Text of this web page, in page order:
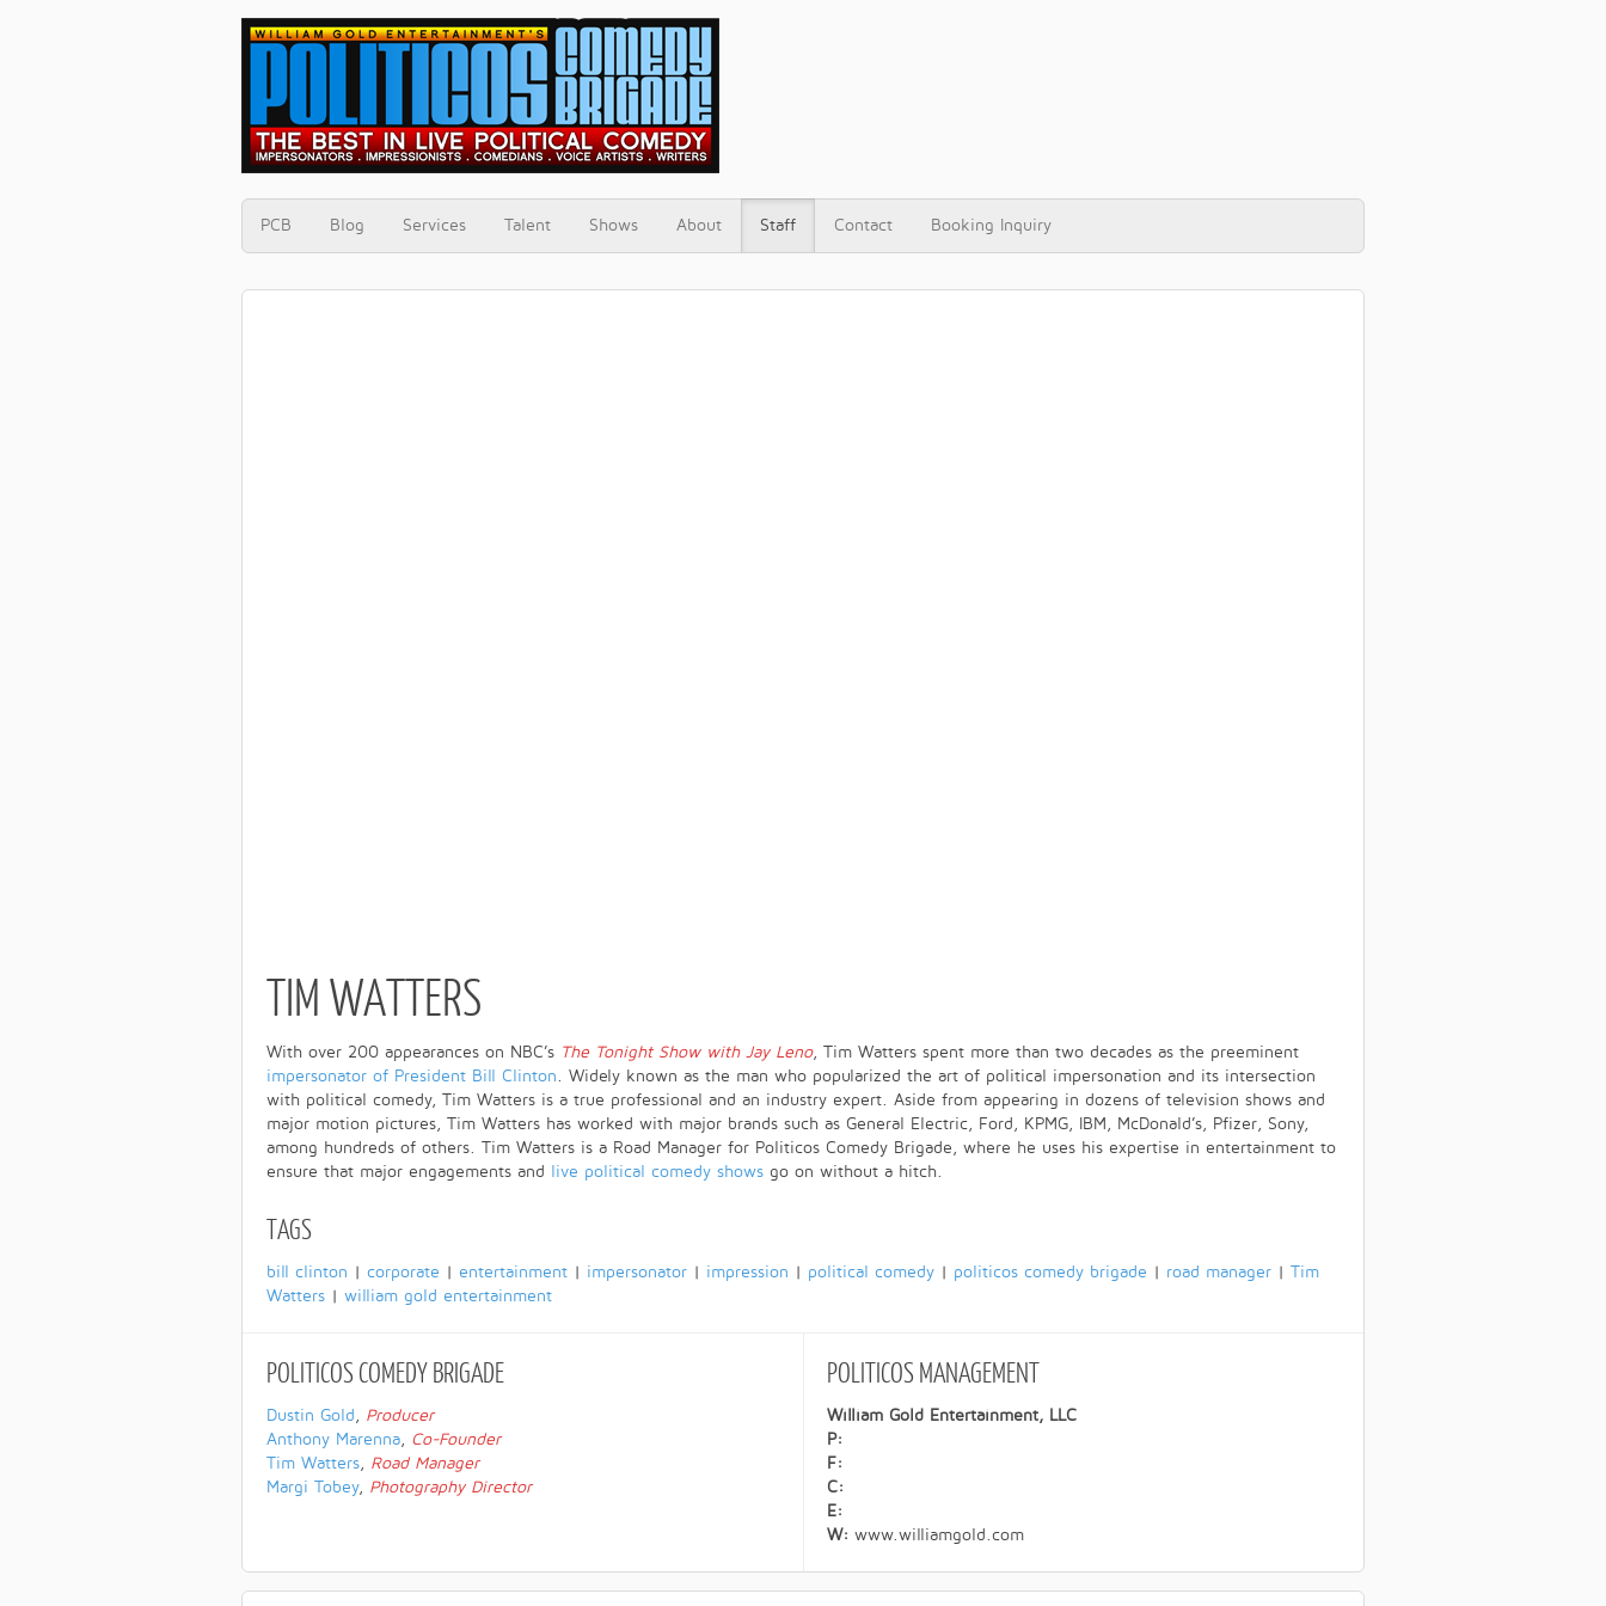
PCB Blog Services Talent Shows About Staff Contact Booking Inquiry
TIM WATTERS
With over 200 appearances on NBC’s The Tonight Show with Jay Leno, Tim Watters spent more than two decades as the preeminent
impersonator of President Bill Clinton. Widely known as the man who popularized the art of political impersonation and its intersection
with political comedy, Tim Watters is a true professional and an industry expert. Aside from appearing in dozens of television shows and
major motion pictures, Tim Watters has worked with major brands such as General Electric, Ford, KPMG, IBM, McDonald’s, Pfizer, Sony,
among hundreds of others. Tim Watters is a Road Manager for Politicos Comedy Brigade, where he uses his expertise in entertainment to
ensure that major engagements and
live political comedy shows go on without a hitch.
TAGS
bill clinton | corporate | entertainment | impersonator | impression | political comedy | politicos comedy brigade | road manager | Tim
Watters | william gold entertainment
POLITICOS COMEDY BRIGADE
Dustin Gold , Producer
Anthony Marenna, Co-Founder
Tim Watters, Road Manager
Margi Tobey, Photography Director
POLITICOS MANAGEMENT
William Gold Entertainment, LLC
P:
F:
C:
E:
W: www.williamgold.com